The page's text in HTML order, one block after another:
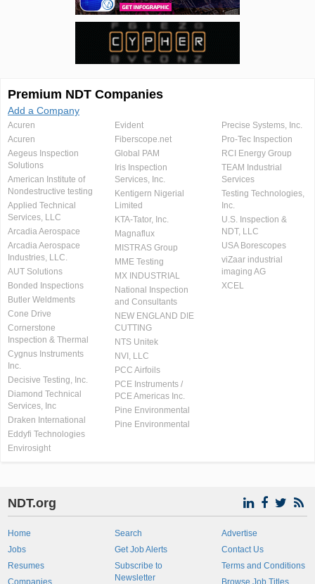
Premium NDT Companies
Add a Company
Acuren
Acuren
Aegeus Inspection
Solutions
American Institute of
Nondestructive testing
Applied Technical
Services, LLC
Arcadia Aerospace
Arcadia Aerospace
Industries, LLC.
AUT Solutions
Bonded Inspections
Butler Weldments
Cone Drive
Cornerstone
Inspection & Thermal
Cygnus Instruments
Inc.
Decisive Testing, Inc.
Diamond Technical
Services, Inc
Draken International
Eddyfi Technologies
Envirosight
Evident
Fiberscope.net
Global PAM
Iris Inspection
Services, Inc.
Kentigern Nigerial
Limited
KTA-Tator, Inc.
Magnaflux
MISTRAS Group
MME Testing
MX INDUSTRIAL
National Inspection
and Consultants
NEW ENGLAND DIE
CUTTING
NTS Unitek
NVI, LLC
PCC Airfoils
PCE Instruments /
PCE Americas Inc.
Pine Environmental
Pine Environmental
Precise Systems, Inc.
Pro-Tec Inspection
RCI Energy Group
TEAM Industrial
Services
Testing Technologies,
Inc.
U.S. Inspection &
NDT, LLC
USA Borescopes
viZaar industrial
imaging AG
XCEL
NDT.org
Home
Jobs
Resumes
Companies
Search
Get Job Alerts
Subscribe to
Newsletter
Advertise
Contact Us
Terms and Conditions
Browse Job Titles